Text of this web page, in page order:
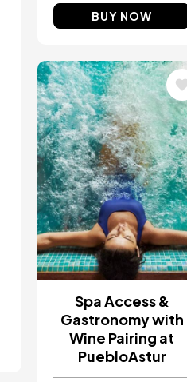
BUY NOW
Image
Spa Access &
Gastronomy with
Wine Pairing at
PuebloAstur